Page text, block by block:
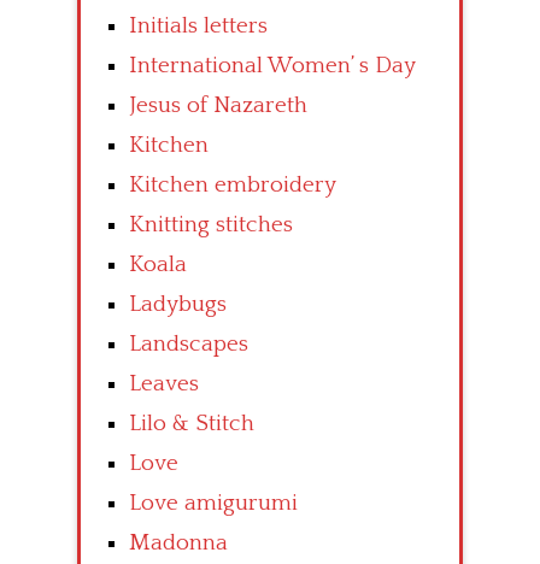
Initials letters
International Women’ s Day
Jesus of Nazareth
Kitchen
Kitchen embroidery
Knitting stitches
Koala
Ladybugs
Landscapes
Leaves
Lilo & Stitch
Love
Love amigurumi
Madonna